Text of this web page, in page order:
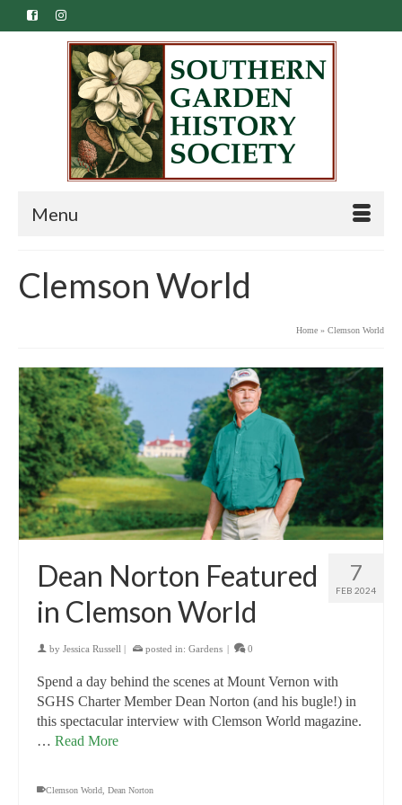
Menu
Clemson World
Home » Clemson World
7
FEB 2024
Dean Norton Featured
in Clemson World
by Jessica Russell | posted in: Gardens | 0
Spend a day behind the scenes at Mount Vernon with
SGHS Charter Member Dean Norton (and his bugle!) in
this spectacular interview with Clemson World magazine.
… Read More
Clemson World Dean Norton